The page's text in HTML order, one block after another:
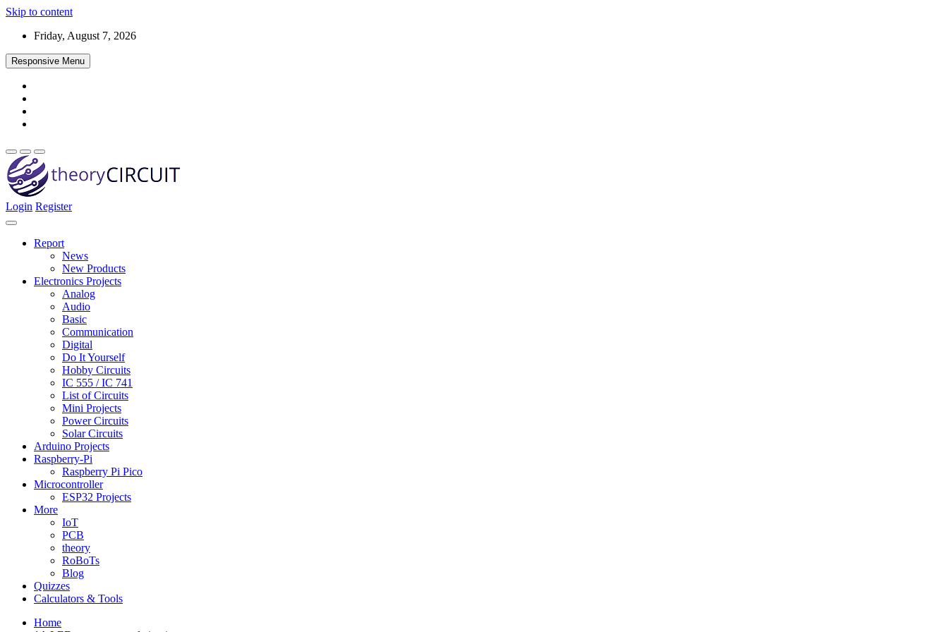
Skip to content
Friday, August 7, 2026
Responsive Menu
theoryCIRCUIT – The Online Community for Electronics and Circuit Design
Login Register
Report
News
New Products
Electronics Projects
Analog
Audio
Basic
Communication
Digital
Do It Yourself
Hobby Circuits
IC 555 / IC 741
List of Circuits
Mini Projects
Power Circuits
Solar Circuits
Arduino Projects
Raspberry-Pi
Raspberry Pi Pico
Microcontroller
ESP32 Projects
More
IoT
PCB
theory
RoBoTs
Blog
Quizzes
Calculators & Tools
Home